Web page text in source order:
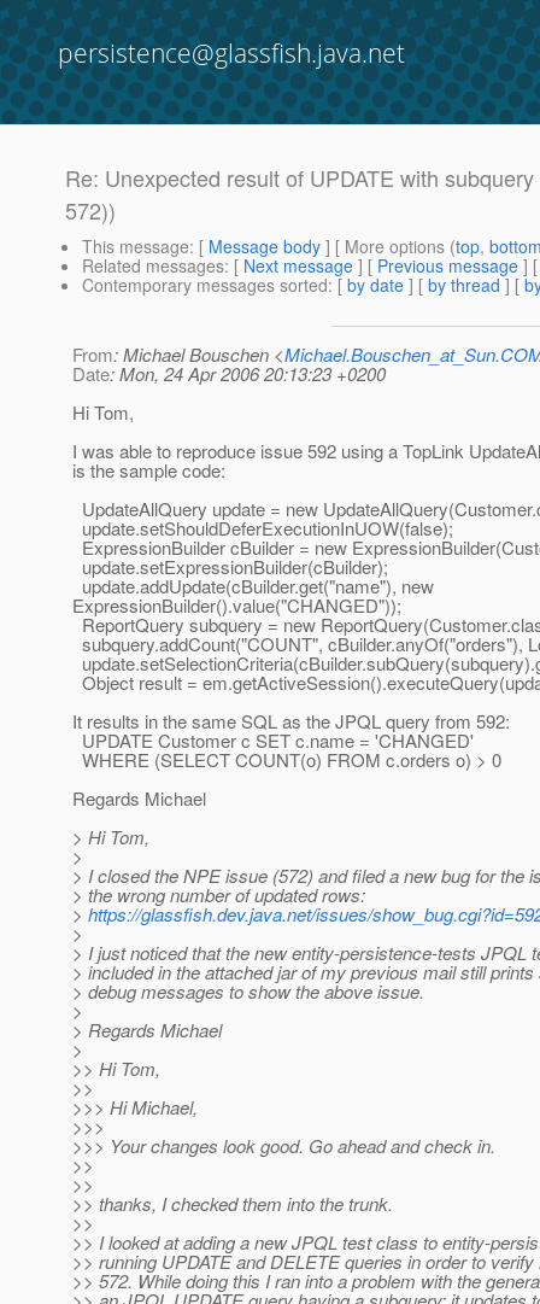
persistence@glassfish.java.net
Re: Unexpected result of UPDATE with
572))
This message: [ Message body ] [ More options (top,
Related messages: [ Next message ] [ Previous message ]
Contemporary messages sorted: [ by date ] [ by thread ] [
From: Michael Bouschen <
Date: Mon, 24 Apr 2006 20:13:23 +0200
Hi Tom,
I was able to reproduce issue 592 using a TopLink
is the sample code:
UpdateAllQuery update = new
update.setShouldDeferExecutionInUOW(false);
ExpressionBuilder cBuilder = new
update.setExpressionBuilder(cBuilder);
update.addUpdate(cBuilder.get("name"), new
ExpressionBuilder().value("CHANGED"));
ReportQuery subquery = new
subquery.addCount("COUNT", cBuilder.anyOf("orders"),
Object result =
It results in the same SQL as the JPQL query from 592:
UPDATE Customer c SET c.name = 'CHANGED'
WHERE (SELECT COUNT(o) FROM c.orders o) > 0
Regards Michael
> Hi Tom,
>
> I closed the NPE issue (572) and filed a new bug for the
> the wrong number of updated rows:
> https://glassfish.dev.java.net/issues/
>
> I just noticed that the new entity-persistence-tests JPQL
> included in the attached jar of my previous mail still
> debug messages to show the above issue.
>
> Regards Michael
>
>> Hi Tom,
>>
>>> Hi Michael,
>>>
>>> Your changes look good. Go ahead and check in.
>>
>>
>> thanks, I checked them into the trunk.
>>
>> I looked at adding a new JPQL test class to entity-
>> running UPDATE and DELETE queries in order to
>> 572. While doing this I ran into a problem with the